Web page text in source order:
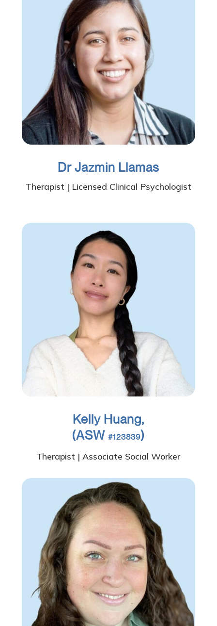
Dr Jazmin Llamas
Therapist | Licensed Clinical Psychologist
Kelly Huang,
(ASW#123839)
Therapist | Associate Social Worker